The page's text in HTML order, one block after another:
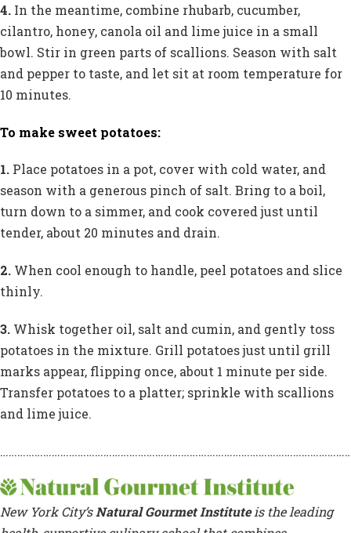
4. In the meantime, combine rhubarb, cucumber,
cilantro, honey, canola oil and lime juice in a small
bowl. Stir in green parts of scallions. Season with salt
and pepper to taste, and let sit at room temperature for
10 minutes.
To make sweet potatoes:
1. Place potatoes in a pot, cover with cold water, and
season with a generous pinch of salt. Bring to a boil,
turn down to a simmer, and cook covered just until
tender, about 20 minutes and drain.
2. When cool enough to handle, peel potatoes and slice
thinly.
3. Whisk together oil, salt and cumin, and gently toss
potatoes in the mixture. Grill potatoes just until grill
marks appear, flipping once, about 1 minute per side.
Transfer potatoes to a platter; sprinkle with scallions
and lime juice.
New York City’sNatural Gourmet Instituteis the leading